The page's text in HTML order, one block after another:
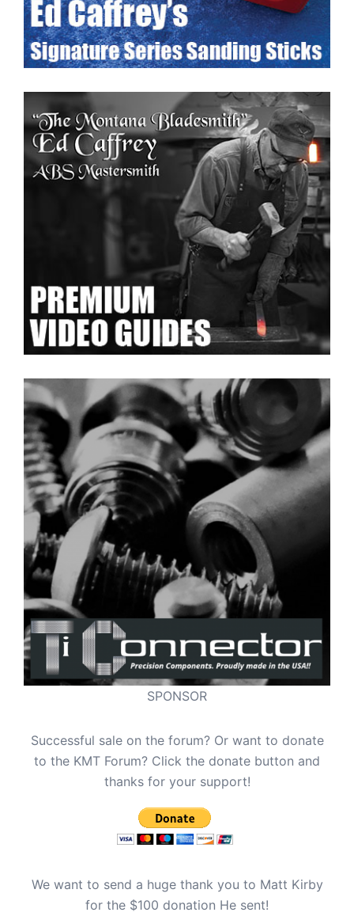
SPONSOR
Successful sale on the forum? Or want to donate
to the KMT Forum? Click the donate button and
thanks for your support!
We want to send a huge thank you to Matt Kirby
for the $100 donation He sent!